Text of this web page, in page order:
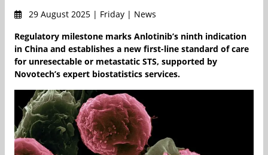
29 August 2025 | Friday | News
Regulatory milestone marks Anlotinib’s ninth indication
in China and establishes a new first-line standard of care
for unresectable or metastatic STS, supported by
Novotech’s expert biostatistics services.